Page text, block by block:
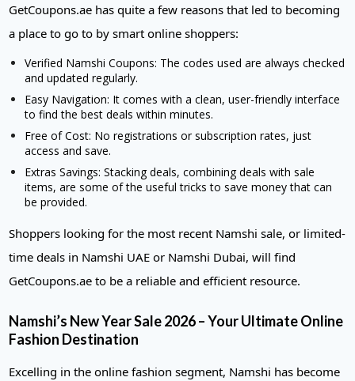
GetCoupons.ae has quite a few reasons that led to becoming
a place to go to by smart online shoppers:
Verified Namshi Coupons: The codes used are always checked
and updated regularly.
Easy Navigation: It comes with a clean, user-friendly interface
to find the best deals within minutes.
Free of Cost: No registrations or subscription rates, just
access and save.
Extras Savings: Stacking deals, combining deals with sale
items, are some of the useful tricks to save money that can
be provided.
Shoppers looking for the most recent Namshi sale, or limited-
time deals in Namshi UAE or Namshi Dubai, will find
GetCoupons.ae to be a reliable and efficient resource.
Namshi’s New Year Sale 2026 – Your Ultimate Online
Fashion Destination
Excelling in the online fashion segment, Namshi has become